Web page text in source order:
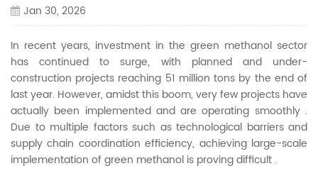
Jan 30, 2026
In recent years, investment in the green methanol sector
has continued to surge, with planned and under-
construction projects reaching 51 million tons by the end of
last year. However, amidst this boom, very few projects have
actually been implemented and are operating smoothly .
Due to multiple factors such as technological barriers and
supply chain coordination efficiency, achieving large-scale
implementation of green methanol is proving difficult .